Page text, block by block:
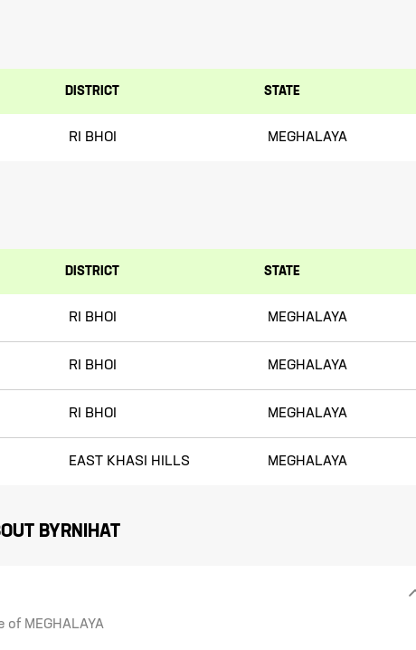
DISTRICT STATE
RI BHOI MEGHALAYA
DISTRICT STATE
RI BHOI MEGHALAYA
RI BHOI MEGHALAYA
RI BHOI MEGHALAYA
EAST KHASI HILLS MEGHALAYA
BYRNIHAT
MEGHALAYA